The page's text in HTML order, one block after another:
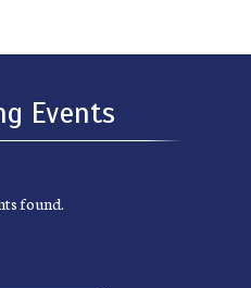
Events
found.